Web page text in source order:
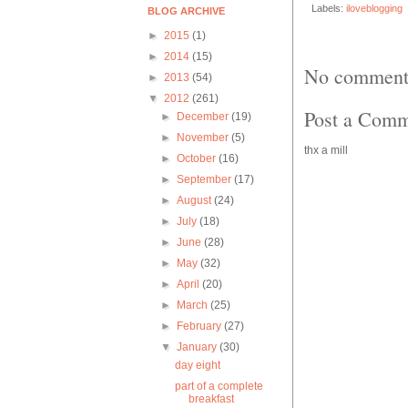
Labels: iloveblogging
No
Post a
thx a mill
BLOG ARCHIVE
► 2015 (1)
► 2014 (15)
► 2013 (54)
▼ 2012 (261)
►
December(19)
►
November(5)
►October(16)
►September(17)
►August(24)
►July(18)
►June(28)
►
May(32)
►April(20)
►
March(25)
►
February(27)
▼January(30)
day eight
part of a complete
breakfast